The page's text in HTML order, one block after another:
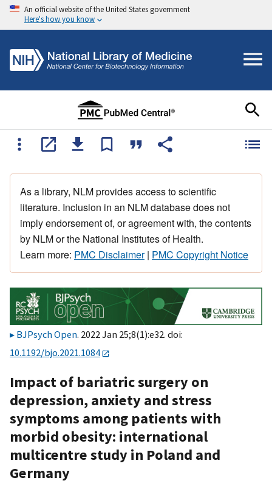
An official website of the United States government
Here's how you know
As a library, NLM provides access to scientific
literature. Inclusion in an NLM database does not
imply endorsement of, or agreement with, the contents
by NLM or the National Institutes of Health.
Learn more: PMC Disclaimer| PMC Copyright Notice
BJPsych Open. 2022 Jan 25;8(1):e32. doi:
10.1192/bjo.2021.1084
Impact of bariatric surgery on
depression, anxiety and stress
symptoms among patients with
morbid obesity: international
multicentre study in Poland and
Germany